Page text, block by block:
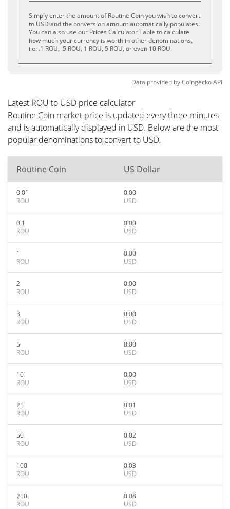
Simply enter the amount of Routine Coin you wish to convert
to USD and the conversion amount automatically populates.
You can also use our Prices Calculator Table to calculate
how much your currency is worth in other denominations,
i.e. .1 ROU, .5 ROU, 1 ROU, 5 ROU, or even 10 ROU.
Data provided byCoingeckoAPI
Latest ROU to USD price calculator
Routine Coin market price is updated every three minutes
and is automatically displayed in USD. Below are the most
popular denominations to convert to USD.
Routine Coin US Dollar
0.01
ROU
0.00
USD
0.1
ROU
0.00
USD
1
ROU
0.00
USD
2
ROU
0.00
USD
3
ROU
0.00
USD
5
ROU
0.00
USD
10
ROU
0.00
USD
25
ROU
0.01
USD
50
ROU
0.02
USD
100
ROU
0.03
USD
250
ROU
0.08
USD